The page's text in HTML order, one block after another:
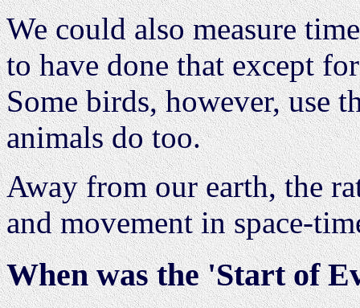
We could also measure
to have done that except
Some birds, however, use
animals do too.
Away from our earth, the
and movement in space-
When was the 'Start of